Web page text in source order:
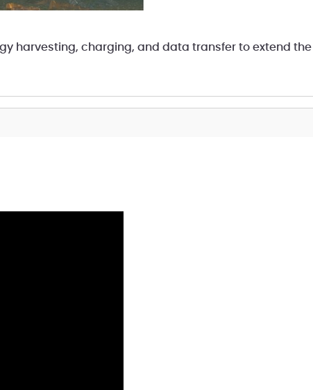
harvesting, charging, and data transfer to extend the